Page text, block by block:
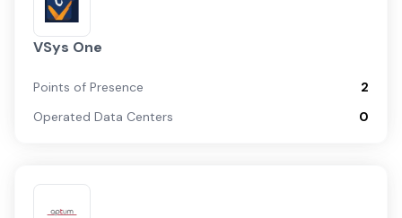
VSys One
Points of Presence
2
Operated Data Centers
0